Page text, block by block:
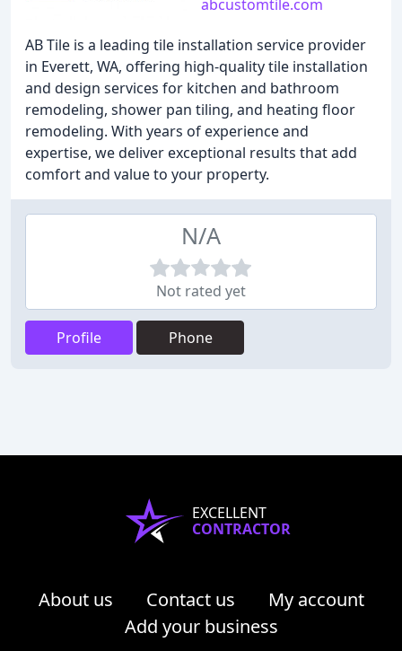
abcustomtile.com
AB Tile is a leading tile installation service provider
in Everett, WA, offering high-quality tile installation
and design services for kitchen and bathroom
remodeling, shower pan tiling, and heating floor
remodeling. With years of experience and
expertise, we deliver exceptional results that add
comfort and value to your property.
N/A
Not rated yet
Profile Phone
EXCELLENT
CONTRACTOR
About us Contact us
My account
Add your business